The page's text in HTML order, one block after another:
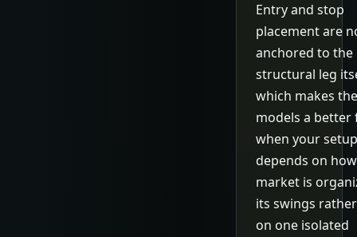
Entry and stop
placement are
anchored to the
structural leg
which makes
models a better
when your setup
depends on
market is
its swings
on one isolated